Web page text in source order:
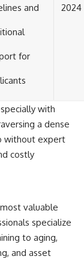
and
for
2024
with
a dense
without expert
costly
valuable
specialize
to aging,
and asset